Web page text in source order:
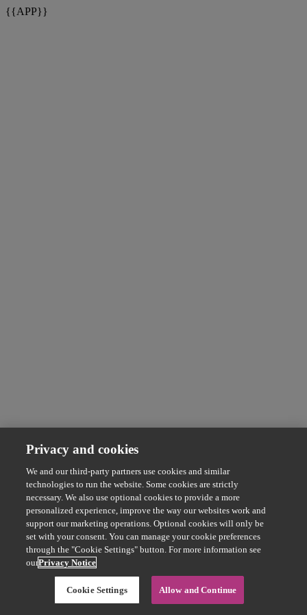
{{APP}}
Privacy and cookies
We and our third-party partners use cookies and similar
technologies to run the website. Some cookies are strictly
necessary. We also use optional cookies to provide a more
personalized experience, improve the way our websites work and
support our marketing operations. Optional cookies will only be
set with your consent. You can manage your cookie preferences
through the "Cookie Settings" button. For more information see
ourPrivacy Notice
Cookie Settings Allow and Continue